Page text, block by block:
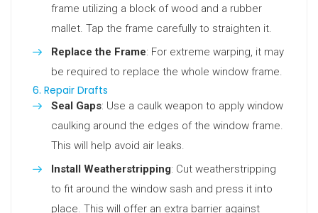
frame utilizing a block of wood and a rubber
mallet. Tap the frame carefully to straighten it.
Replace the Frame: For extreme warping, it may
be required to replace the whole window frame.
6. Repair Drafts
Seal Gaps: Use a caulk weapon to apply window
caulking around the edges of the window frame.
This will help avoid air leaks.
Install Weatherstripping: Cut weatherstripping
to fit around the window sash and press it into
place. This will offer an extra barrier against